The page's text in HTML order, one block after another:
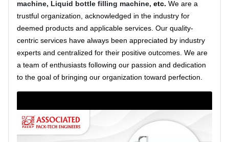
machine, Liquid bottle filling machine, etc. We are a
trustful organization, acknowledged in the industry for
deemed products and applicable services. Our quality-
centric services have always been appreciated by industry
experts and centralized for their positive outcomes. We are
a team of enthusiasts following our passion and dedication
to the goal of bringing our organization toward perfection.